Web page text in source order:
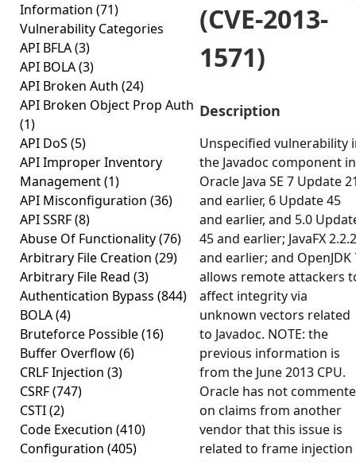
Information (71)
Vulnerability Categories
API BFLA(3)
API BOLA(3)
API Broken Auth (24)
API Broken Object Prop Auth
(1)
API DoS (5)
API Improper Inventory
Management(1)
API Misconfiguration (36)
API SSRF(8)
Abuse Of Functionality(76)
Arbitrary File Creation (29)
Arbitrary File Read (3)
Authentication Bypass (844)
BOLA(4)
Bruteforce Possible(16)
Buffer Overflow(6)
CRLF Injection (3)
CSRF(747)
CSTI(2)
Code Execution (410)
Configuration (405)
(CVE-2013-
1571)
Description
Unspecified vulnerability
the Javadoc component in
Oracle Java SE 7 Update
and earlier, 6 Update 45
and earlier, and 5.0
45 and earlier; JavaFX
and earlier; and OpenJDK
allows remote attackers
affect integrity via
unknown vectors related
to Javadoc. NOTE: the
previous information is
from the June 2013 CPU.
Oracle has not
on claims from another
vendor that this issue is
related to frame injection